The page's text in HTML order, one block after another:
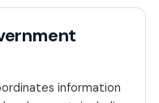
information